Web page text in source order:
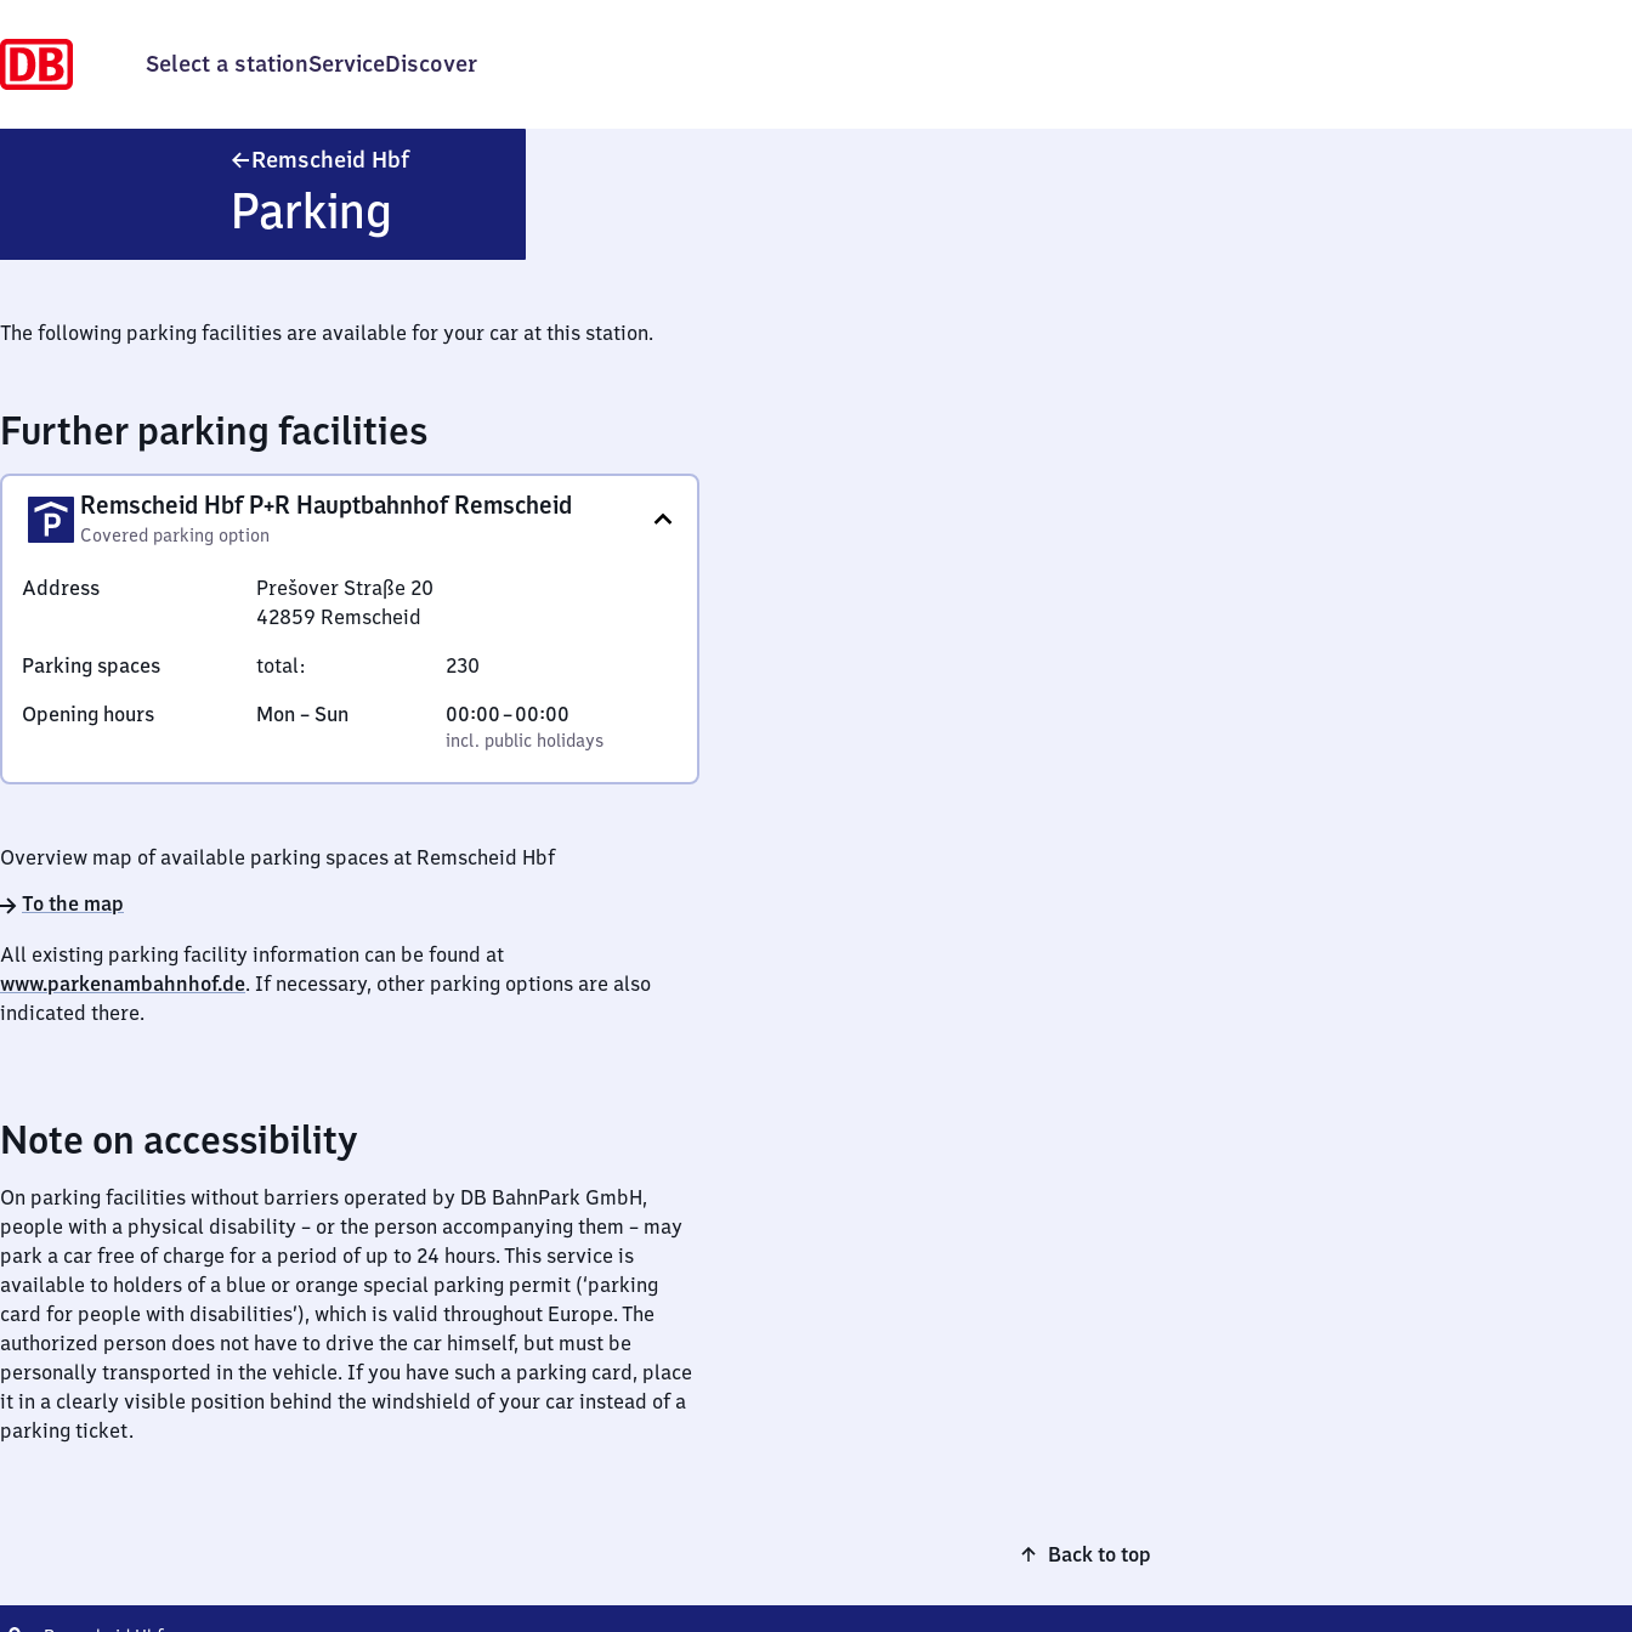
Select a stationServiceDiscover
Remscheid HbfRemscheid Hauptbahnhof
Parking
The following parking facilities are available for your car at this station.
Further parking facilities
Remscheid Hbf P+R Hauptbahnhof Remscheid
Covered parking option
Address
Prešover Straße 20
42859 Remscheid
Straße
20,
8
9
Parking spaces total:
230
Opening hours
Monday
Mon –Sun,
incl. public holidays
00:00–00:00
From
0
incl. public holidays
Overview map of available parking spaces at Remscheid Hbf
To the map
All existing parking facility information can be found at
www.parkenambahnhof.de. If necessary, other parking options are also
indicated there.
Note on accessibility
On parking facilities without barriers operated by DB BahnPark GmbH,
people with a physical disability – or the person accompanying them – may
park a car free of charge for a period of up to 24 hours. This service is
available to holders of a blue or orange special parking permit (‘parking
card for people with disabilities’), which is valid throughout Europe. The
authorized person does not have to drive the car himself, but must be
personally transported in the vehicle. If you have such a parking card, place
it in a clearly visible position behind the windshield of your car instead of a
parking ticket.
Back to top